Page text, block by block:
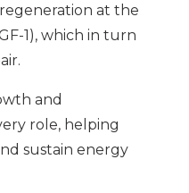
at the
1), which in turn
and
role, helping
sustain energy